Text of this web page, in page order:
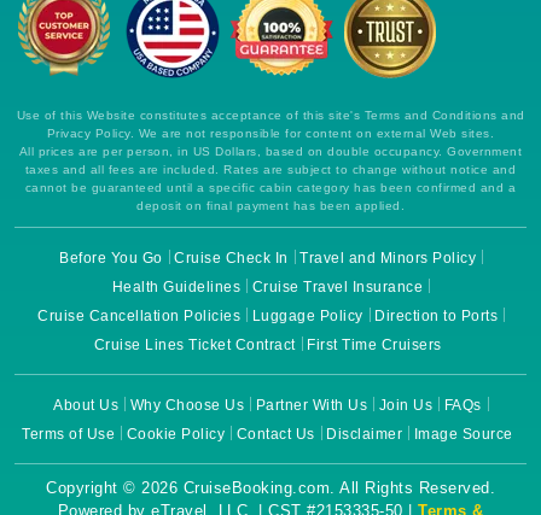
Use of this Website constitutes acceptance of this site's Terms and Conditions and
Privacy Policy. We are not responsible for content on external Web sites.
All prices are per person, in US Dollars, based on double occupancy. Government
taxes and all fees are included. Rates are subject to change without notice and
cannot be guaranteed until a specific cabin category has been confirmed and a
deposit on final payment has been applied.
Before You Go Cruise Check In
Travel and Minors Policy
Health Guidelines
Cruise Travel Insurance
Cruise Cancellation Policies
Luggage Policy
Direction to Ports
Cruise Lines Ticket Contract
First Time Cruisers
About Us Why Choose Us Partner With Us Join Us
FAQs
Terms of Use
Cookie Policy Contact Us Disclaimer Image Source
Copyright © 2026 CruiseBooking.com. All Rights Reserved.
Powered by eTravel, LLC. | CST #2153335-50 | Terms &